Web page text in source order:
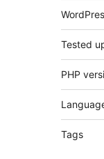
Tested
PHP
Tags